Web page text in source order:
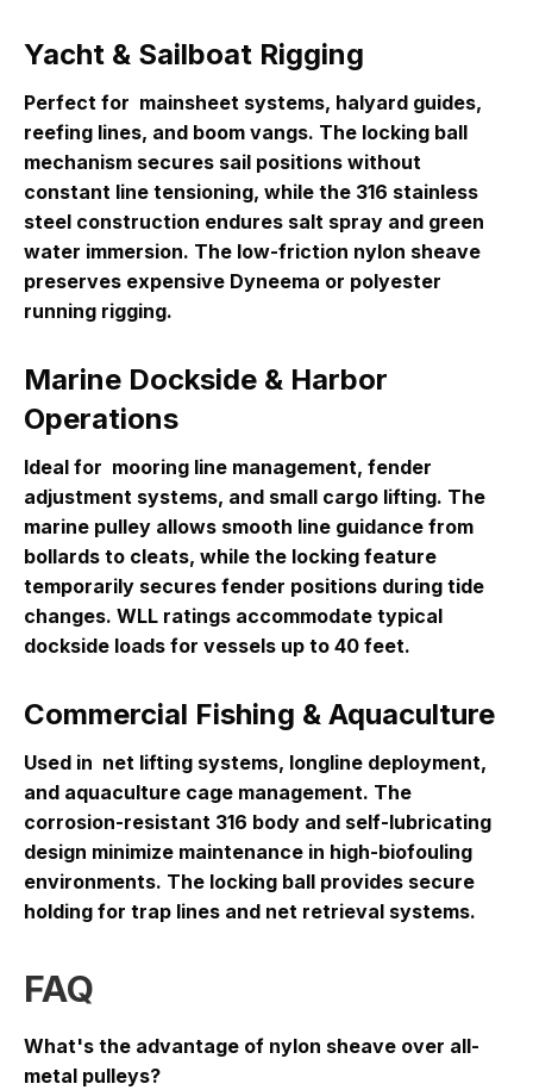
Yacht & Sailboat Rigging
Perfect for mainsheet systems, halyard guides,
reefing lines, and boom vangs. The locking ball
mechanism secures sail positions without
constant line tensioning, while the 316 stainless
steel construction endures salt spray and green
water immersion. The low-friction nylon sheave
preserves expensive Dyneema or polyester
running rigging.
Marine Dockside & Harbor
Operations
Ideal for mooring line management, fender
adjustment systems, and small cargo lifting. The
marine pulley allows smooth line guidance from
bollards to cleats, while the locking feature
temporarily secures fender positions during tide
changes. WLL ratings accommodate typical
dockside loads for vessels up to 40 feet.
Commercial Fishing & Aquaculture
Used in net lifting systems, longline deployment,
and aquaculture cage management. The
corrosion-resistant 316 body and self-lubricating
design minimize maintenance in high-biofouling
environments. The locking ball provides secure
holding for trap lines and net retrieval systems.
FAQ
What's the advantage of nylon sheave over all-
metal pulleys?